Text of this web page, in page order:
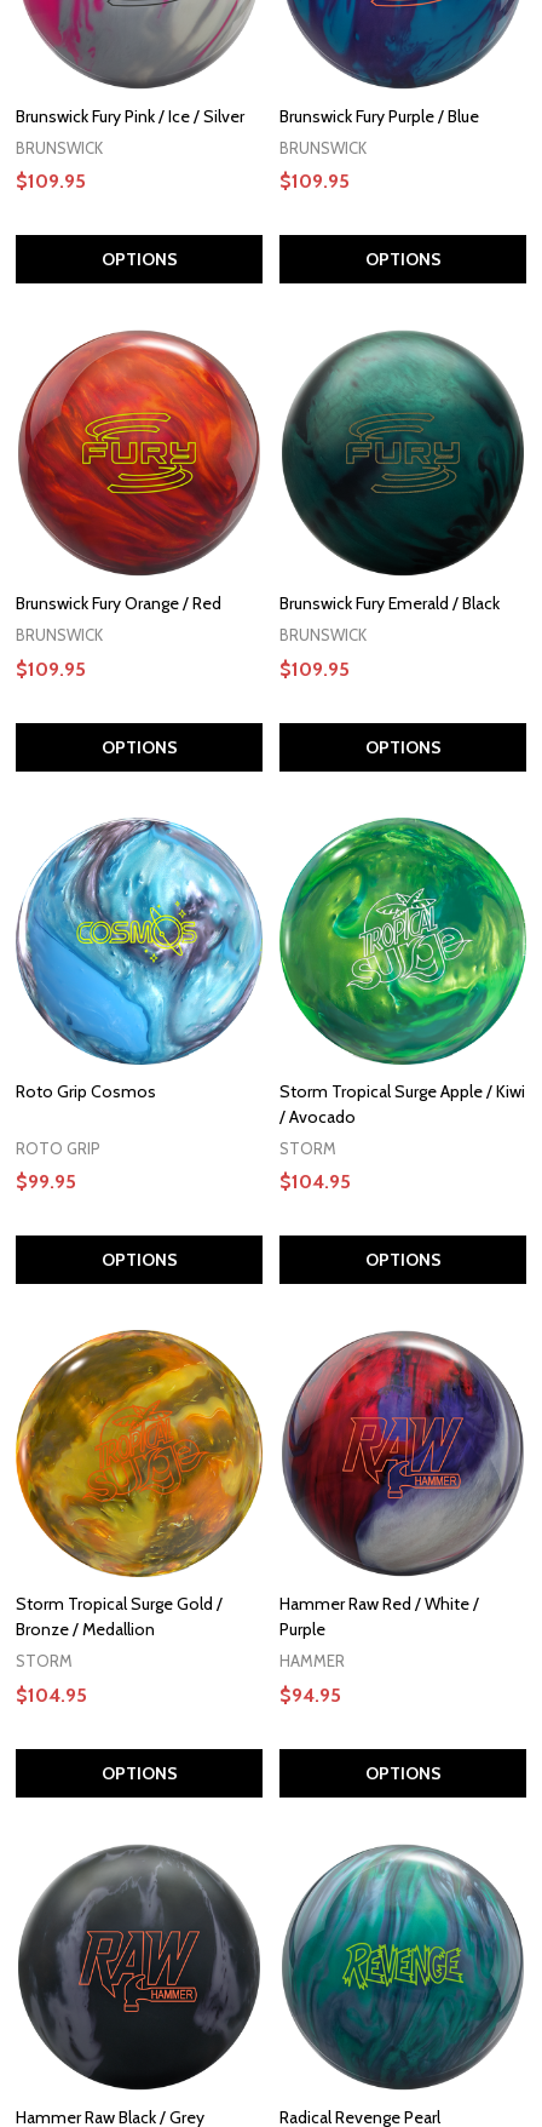
Brunswick Fury Pink / Ice / Silver
BRUNSWICK
$109.95
OPTIONS
Brunswick Fury Purple / Blue
BRUNSWICK
$109.95
OPTIONS
Brunswick Fury Orange / Red
BRUNSWICK
$109.95
OPTIONS
Brunswick Fury Emerald / Black
BRUNSWICK
$109.95
OPTIONS
Roto Grip Cosmos
ROTO GRIP
$99.95
OPTIONS
Storm Tropical Surge Apple / Kiwi
/ Avocado
STORM
$104.95
OPTIONS
Storm Tropical Surge Gold /
Bronze / Medallion
STORM
$104.95
OPTIONS
Hammer Raw Red / White /
Purple
HAMMER
$94.95
OPTIONS
Hammer Raw Black / Grey Radical Revenge Pearl